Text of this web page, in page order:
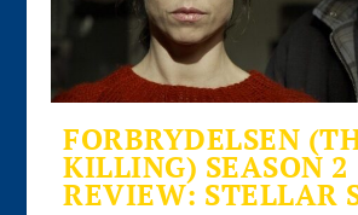
FORBRYDELSEN
KILLING) SEASON 2
REVIEW: STELLAR